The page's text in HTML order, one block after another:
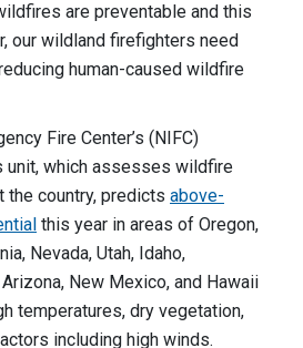
are preventable and this
our wildland firefighters need
human-caused wildfire
Fire Center’s (NIFC)
unit, which assesses wildfire
the country, predicts above-
this year in areas of Oregon,
Nevada, Utah, Idaho,
New Mexico, and Hawaii
temperatures, dry vegetation,
including high winds.